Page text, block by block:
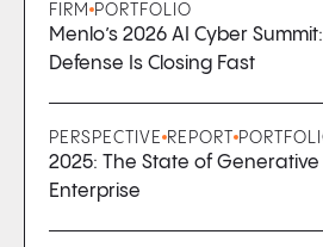
FIRM PORTFOLIO
Menlo’s 2026 AI Cyber
Defense Is Closing Fast
PERSPECTIVE REPORT
2025: The State of Generative
Enterprise